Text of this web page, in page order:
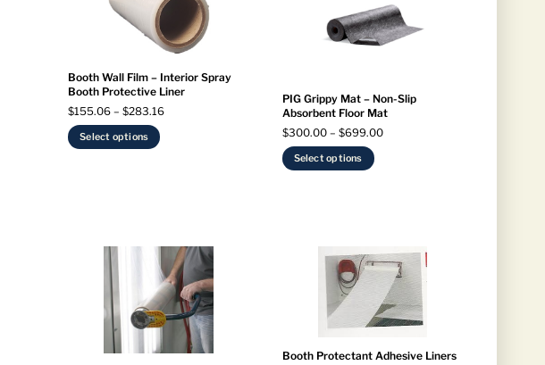
Booth Wall Film – Interior Spray
Booth Protective Liner
$155.06 – $283.16Price
Select options
may
be
chosen
on
the
product
PIG Grippy Mat – Non-Slip
Absorbent Floor Mat
$300.00 – $699.00Price
Select options
options
may
be
chosen
the
Booth Protectant Adhesive Liners